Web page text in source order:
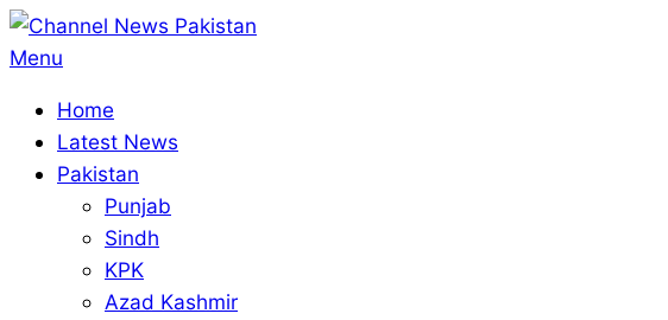
Skip
to
Primary
Menu
Menu
Home
Latest News
Pakistan
Punjab
Sindh
KPK
Azad Kashmir